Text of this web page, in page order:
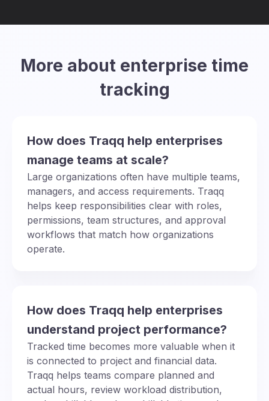
More about enterprise time
tracking
How does Traqq help enterprises
manage teams at scale?
Large organizations often have multiple teams,
managers, and access requirements. Traqq
helps keep responsibilities clear with roles,
permissions, team structures, and approval
workflows that match how organizations
operate.
How does Traqq help enterprises
understand project performance?
Tracked time becomes more valuable when it
is connected to project and financial data.
Traqq helps teams compare planned and
actual hours, review workload distribution,